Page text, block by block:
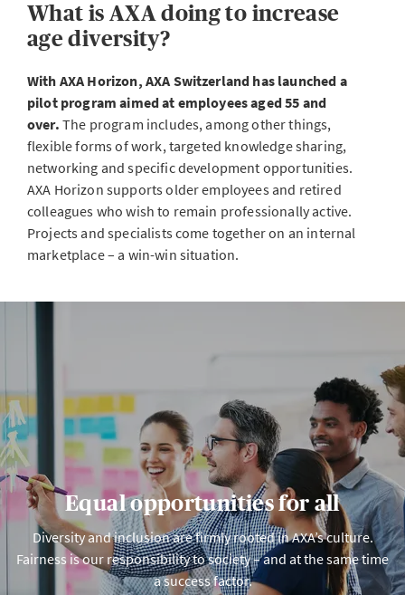
What is AXA doing to increase
age diversity?
With AXA Horizon, AXA Switzerland has launched a
pilot program aimed at employees aged 55 and
over. The program includes, among other things,
flexible forms of work, targeted knowledge sharing,
networking and specific development opportunities.
AXA Horizon supports older employees and retired
colleagues who wish to remain professionally active.
Projects and specialists come together on an internal
marketplace – a win-win situation.
Equal opportunities for all
Diversity and inclusion are firmly rooted in AXA’s culture.
Fairness is our responsibility to society – and at the same time
a success factor.